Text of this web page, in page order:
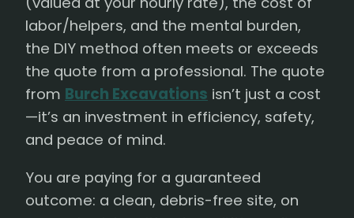
labor/helpers, and the mental burden,
the DIY method often meets or exceeds
the quote from a professional. The quote
from Burch Excavations isn’t just a cost
—it’s an investment in efficiency, safety,
and peace of mind.
You are paying for a guaranteed
outcome: a clean, debris-free site, on